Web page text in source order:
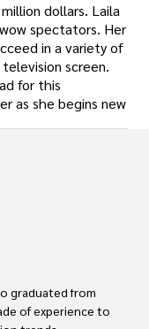
dollars. Laila
spectators. Her
in a variety of
screen.
for this
as she begins new
graduated from
of experience to